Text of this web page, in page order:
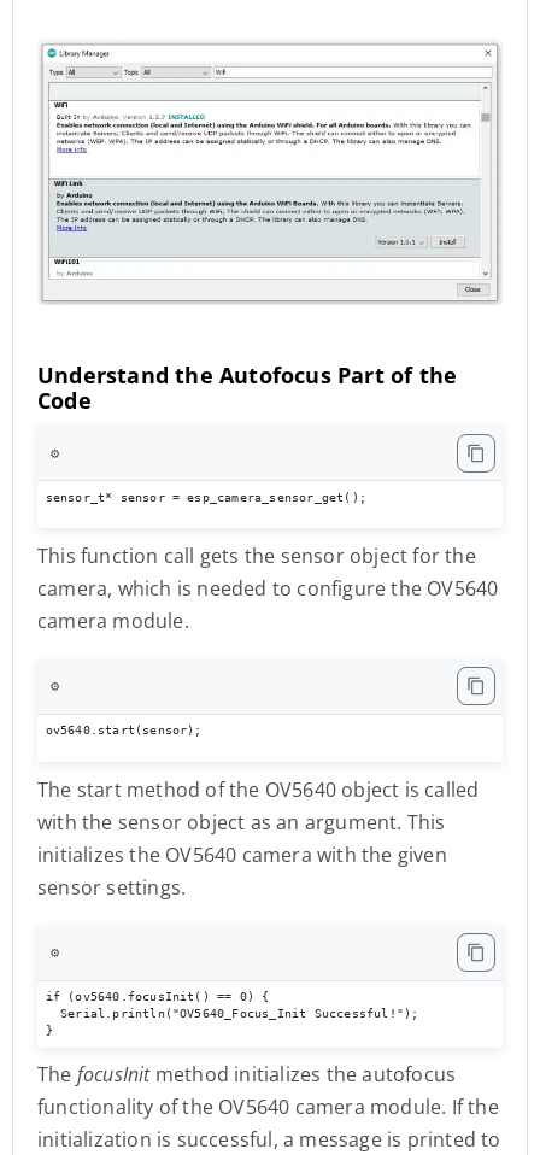
Understand the Autofocus Part of the
Code
⚙️
sensor_t* sensor = esp_camera_sensor_get();
This function call gets the sensor object for the
camera, which is needed to configure the OV5640
camera module.
⚙️
ov5640.start(sensor);
The start method of the OV5640 object is called
with the sensor object as an argument. This
initializes the OV5640 camera with the given
sensor settings.
⚙️
if (ov5640.focusInit() == 0) {
Serial.println("OV5640_Focus_Init Successful!");
}
The focusInitmethod initializes the autofocus
functionality of the OV5640 camera module. If the
initialization is successful, a message is printed to